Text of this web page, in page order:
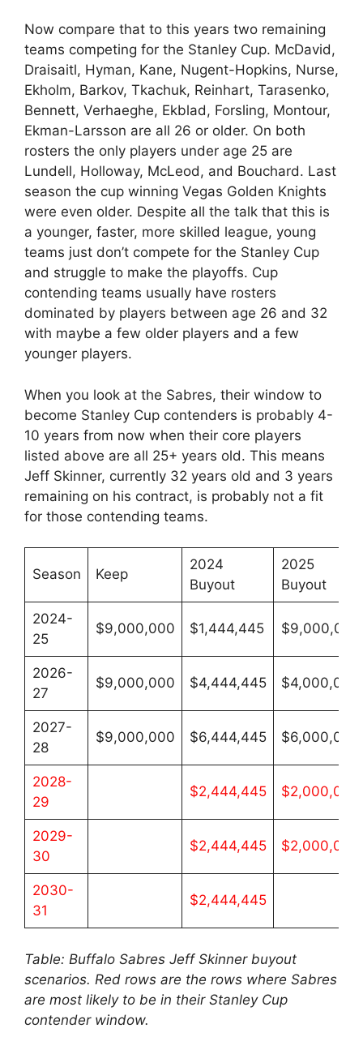
Now compare that to this years two remaining
teams competing for the Stanley Cup. McDavid,
Draisaitl, Hyman, Kane, Nugent-Hopkins, Nurse,
Ekholm, Barkov, Tkachuk, Reinhart, Tarasenko,
Bennett, Verhaeghe, Ekblad, Forsling, Montour,
Ekman-Larsson are all 26 or older. On both
rosters the only players under age 25 are
Lundell, Holloway, McLeod, and Bouchard. Last
season the cup winning Vegas Golden Knights
were even older. Despite all the talk that this is
a younger, faster, more skilled league, young
teams just don’t compete for the Stanley Cup
and struggle to make the playoffs. Cup
contending teams usually have rosters
dominated by players between age 26 and 32
with maybe a few older players and a few
younger players.
When you look at the Sabres, their window to
become Stanley Cup contenders is probably 4-
10 years from now when their core players
listed above are all 25+ years old. This means
Jeff Skinner, currently 32 years old and 3 years
remaining on his contract, is probably not a fit
for those contending teams.
Season Keep
2024
Buyout
2025
Buyout
2024-
25
$9,000,000 $1,444,445 $9,000,000
2026-
27
$9,000,000 $4,444,445 $4,000,000
2027-
28
$9,000,000 $6,444,445 $6,000,000
2028-
29
$2,444,445 $2,000,000
2029-
30
$2,444,445 $2,000,000
2030-
31
$2,444,445
Table: Buffalo Sabres Jeff Skinner buyout
scenarios. Red rows are the rows where Sabres
are most likely to be in their Stanley Cup
contender window.